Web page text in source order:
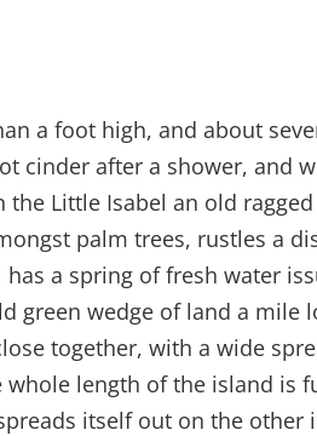
a foot high, and about
cinder after a shower, and
the Little Isabel an old
palm trees, rustles a
has a spring of fresh water
green wedge of land a
together, with a wide
whole length of the island is
itself out on the